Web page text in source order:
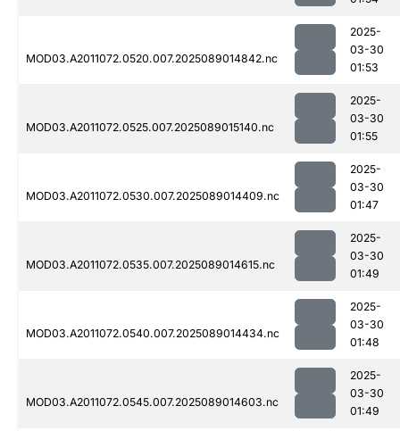
MOD03.A2011072.0520.007.2025089014842.nc
2025-
03-30
01:53
MOD03.A2011072.0525.007.2025089015140.nc
2025-
03-30
01:55
MOD03.A2011072.0530.007.2025089014409.nc
2025-
03-30
01:47
MOD03.A2011072.0535.007.2025089014615.nc
2025-
03-30
01:49
MOD03.A2011072.0540.007.2025089014434.nc
2025-
03-30
01:48
MOD03.A2011072.0545.007.2025089014603.nc
2025-
03-30
01:49